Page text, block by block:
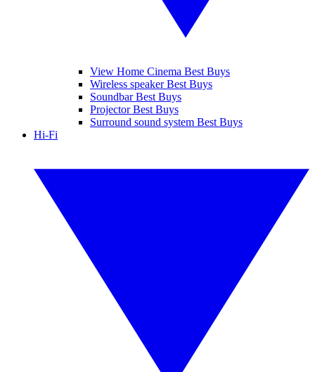
View Home Cinema Best Buys
Wireless speaker Best Buys
Soundbar Best Buys
Projector Best Buys
Surround sound system Best Buys
Hi-Fi